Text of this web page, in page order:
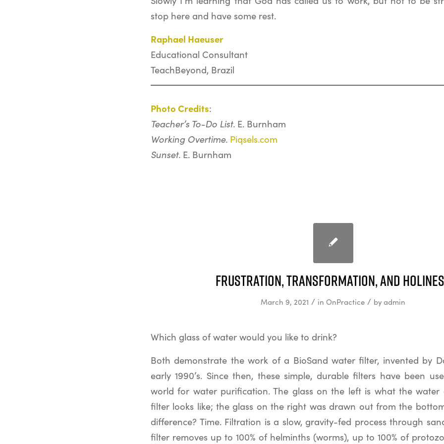
stop here and have some rest.
Raphael Haeuser
Educational Consultant
TeachBeyond, Brazil
Photo Credits:
Teacher’s To-Do List. E. Burnham
Working Overtime. Piqsels.com
Sunset. E. Burnham
Frustration, Transformation, and
March 9, 2021 / in OnPractice / by admin
Which glass of water would you like to drink?
Both demonstrate the work of a BioSand water filter, invented by
early 1990’s. Since then, these simple, durable filters have been
world for water purification. The glass on the left is what the
filter looks like; the glass on the right was drawn out from the
difference? Time. Filtration is a slow, gravity-fed process through
filter removes up to 100% of helminths (worms), up to 100% of